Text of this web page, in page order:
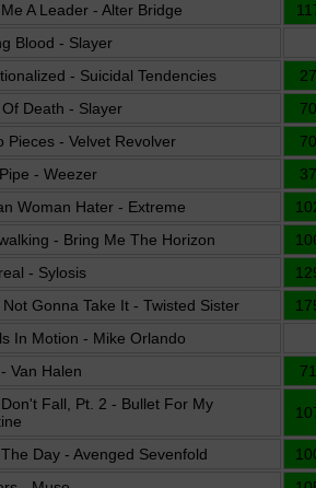
A Leader - Alter Bridge
Blood - Slayer
- Suicidal Tendencies
Death - Slayer
Pieces - Velvet Revolver
- Weezer
Woman Hater - Extreme
- Bring Me The Horizon
- Sylosis
Gonna Take It - Twisted Sister
In Motion - Mike Orlando
Van Halen
Fall, Pt. 2 - Bullet For My
Day - Avenged Sevenfold